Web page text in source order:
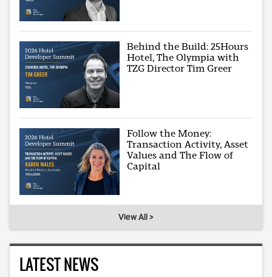
Behind the Build: 25Hours
Hotel, The Olympia with
TZG Director Tim Greer
Follow the Money:
Transaction Activity, Asset
Values and The Flow of
Capital
View All >
LATEST NEWS